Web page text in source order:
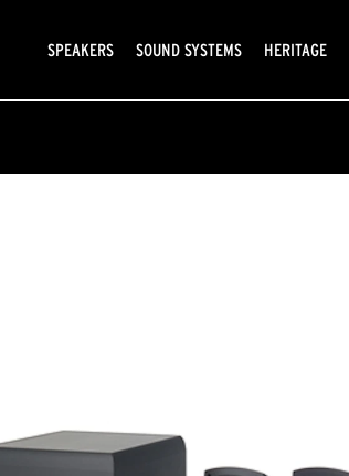
SPEAKERS SOUND SYSTEMS HERITAGE